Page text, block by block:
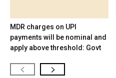
MDR charges on UPI
payments will be nominal and
apply above threshold: Govt